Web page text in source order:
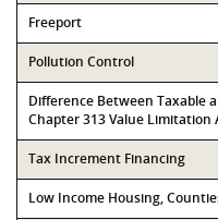
Freeport
Pollution Control
Difference Between Taxable
Chapter 313 Value Limitation
Tax Increment Financing
Low Income Housing,